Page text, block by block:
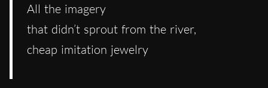
All the imagery
that didn’t sprout from the river,
cheap imitation jewelry